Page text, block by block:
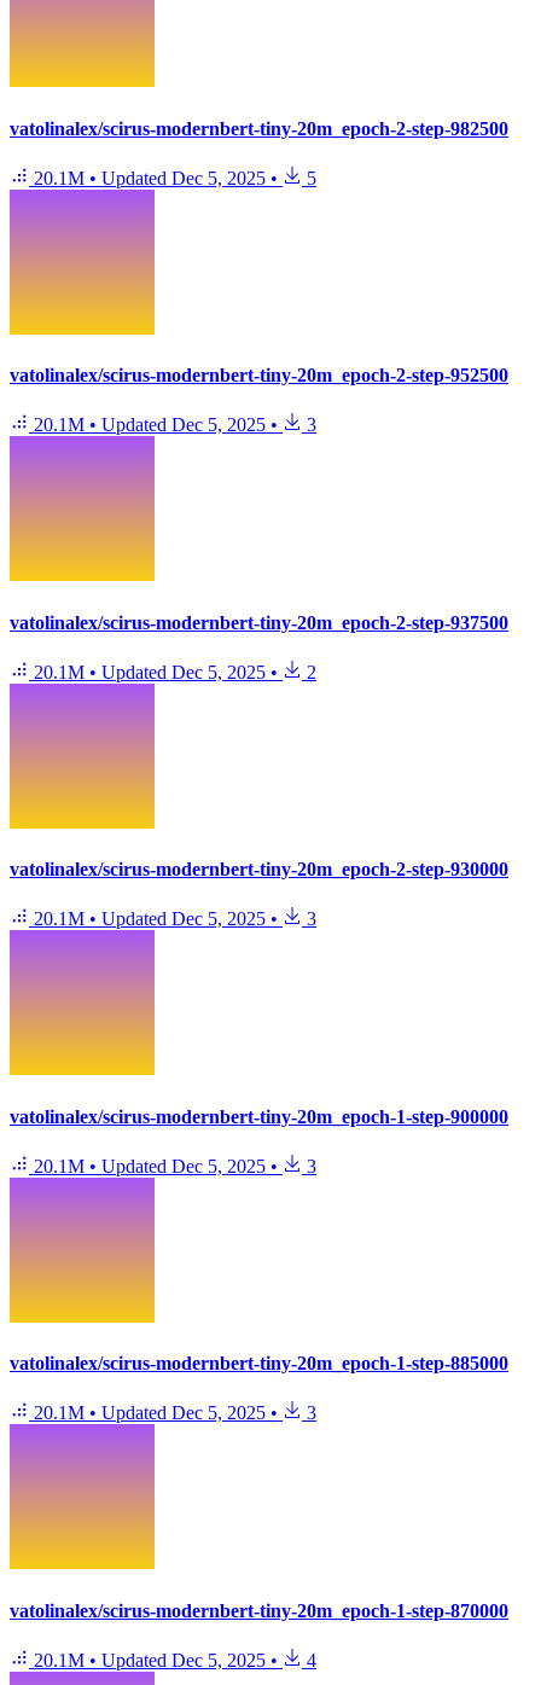
vatolinalex/scirus-modernbert-tiny-20m_epoch-2-step-982500
20.1M • Updated Dec 5, 2025 • 5
vatolinalex/scirus-modernbert-tiny-20m_epoch-2-step-952500
20.1M • Updated Dec 5, 2025 • 3
vatolinalex/scirus-modernbert-tiny-20m_epoch-2-step-937500
20.1M • Updated Dec 5, 2025 • 2
vatolinalex/scirus-modernbert-tiny-20m_epoch-2-step-930000
20.1M • Updated Dec 5, 2025 • 3
vatolinalex/scirus-modernbert-tiny-20m_epoch-1-step-900000
20.1M • Updated Dec 5, 2025 • 3
vatolinalex/scirus-modernbert-tiny-20m_epoch-1-step-885000
20.1M • Updated Dec 5, 2025 • 3
vatolinalex/scirus-modernbert-tiny-20m_epoch-1-step-870000
20.1M • Updated Dec 5, 2025 • 4